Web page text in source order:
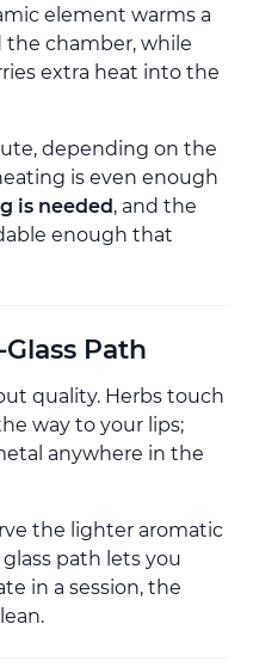
element warms a
the chamber, while
extra heat into the
depending on the
is even enough
is needed , and the
enough that
Path
quality. Herbs touch
way to your lips;
anywhere in the
the lighter aromatic
path lets you
in a session, the